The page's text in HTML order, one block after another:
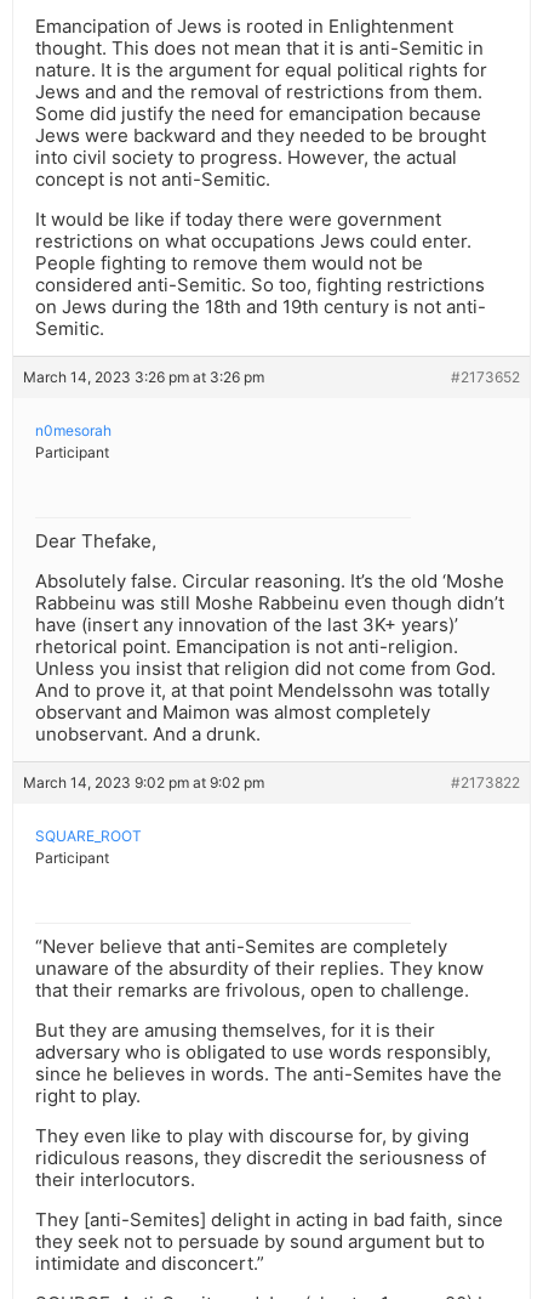
Emancipation of Jews is rooted in Enlightenment
thought. This does not mean that it is anti-Semitic in
nature. It is the argument for equal political rights for
Jews and and the removal of restrictions from them.
Some did justify the need for emancipation because
Jews were backward and they needed to be brought
into civil society to progress. However, the actual
concept is not anti-Semitic.
It would be like if today there were government
restrictions on what occupations Jews could enter.
People fighting to remove them would not be
considered anti-Semitic. So too, fighting restrictions
on Jews during the 18th and 19th century is not anti-
Semitic.
March 14, 2023 3:26 pm at 3:26 pm #2173652
n0mesorah
Participant
Dear Thefake,
Absolutely false. Circular reasoning. It’s the old ‘Moshe
Rabbeinu was still Moshe Rabbeinu even though didn’t
have (insert any innovation of the last 3K+ years)’
rhetorical point. Emancipation is not anti-religion.
Unless you insist that religion did not come from God.
And to prove it, at that point Mendelssohn was totally
observant and Maimon was almost completely
unobservant. And a drunk.
March 14, 2023 9:02 pm at 9:02 pm #2173822
SQUARE_ROOT
Participant
“Never believe that anti-Semites are completely
unaware of the absurdity of their replies. They know
that their remarks are frivolous, open to challenge.
But they are amusing themselves, for it is their
adversary who is obligated to use words responsibly,
since he believes in words. The anti-Semites have the
right to play.
They even like to play with discourse for, by giving
ridiculous reasons, they discredit the seriousness of
their interlocutors.
They [anti-Semites] delight in acting in bad faith, since
they seek not to persuade by sound argument but to
intimidate and disconcert.”